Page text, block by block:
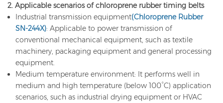
2. Applicable scenarios of chloroprene rubber timing belts
Industrial transmission equipment(Chloroprene Rubber
SN-244X): Applicable to power transmission of
conventional mechanical equipment, such as textile
machinery, packaging equipment and general processing
equipment.
Medium temperature environment: It performs well in
medium and high temperature (below 100°C) application
scenarios, such as industrial drying equipment or HVAC